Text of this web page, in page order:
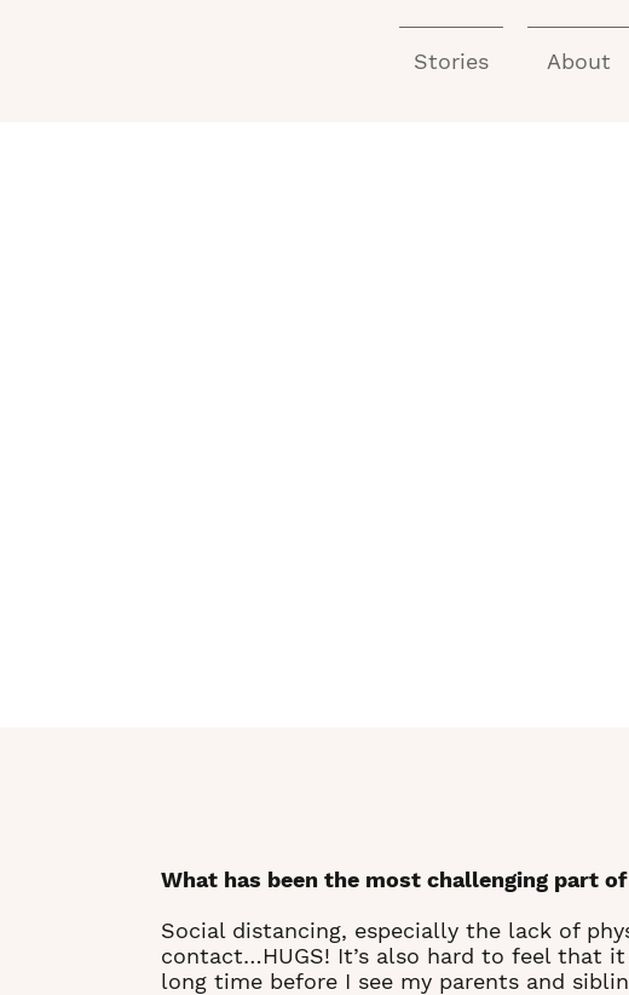
Stories About
What has been the most challenging part
Social distancing, especially the lack of
contact…HUGS! It’s also hard to feel that it
long time before I see my parents and